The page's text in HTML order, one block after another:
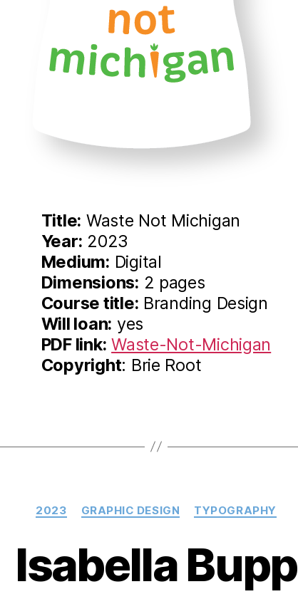
Title: Waste Not Michigan
Year: 2023
Medium: Digital
Dimensions: 2 pages
Course title: Branding Design
Will loan: yes
PDF link: Waste-Not-Michigan
Copyright: Brie Root
Categories
2023 GRAPHIC DESIGN TYPOGRAPHY
Isabella Bupp